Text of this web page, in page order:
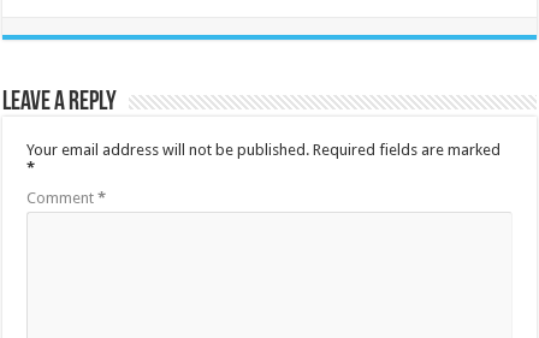
Leave a Reply
Your email address will not be published. Required fields are marked
*
Comment*